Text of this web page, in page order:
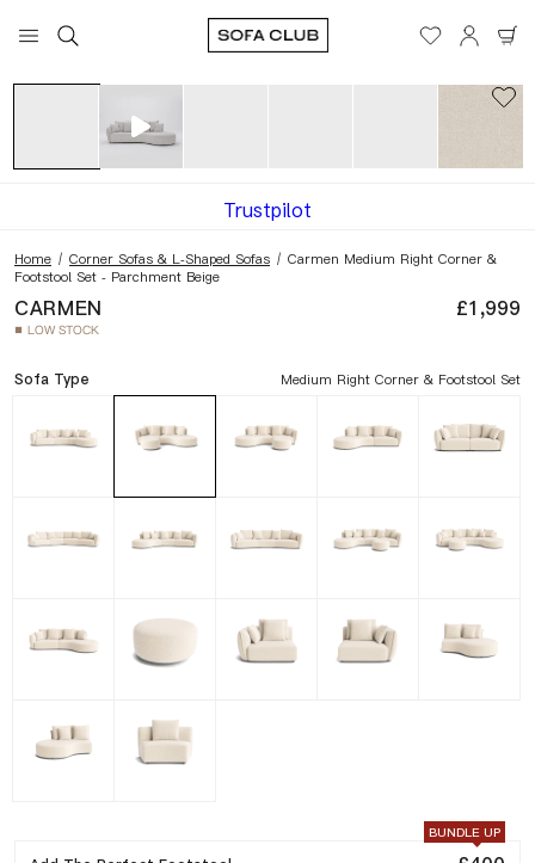
View in your space Dimensions
Trustpilot
Home / Corner Sofas & L-Shaped Sofas / Carmen Medium Right Corner &
Footstool Set - Parchment Beige
CARMEN
■ LOW STOCK
£1,999
Sofa Type Medium Right Corner & Footstool Set
BUNDLE UP